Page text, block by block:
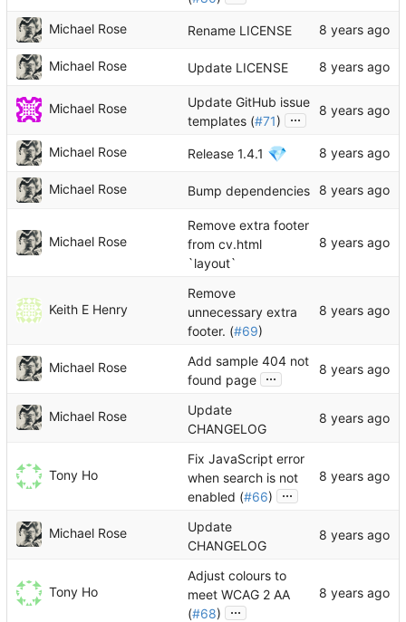
Michael Rose Rename LICENSE
Michael Rose Update LICENSE
Michael Rose
Update GitHub issue
templates (#71) ...
Michael Rose Release 1.4.1 💎
Michael Rose Bump dependencies
Michael Rose
Remove extra footer
from cv.html
`layout`
Keith E Henry
Remove
unnecessary extra
footer. (#69)
Michael Rose
Add sample 404 not
found page ...
Michael Rose
Update
CHANGELOG
Tony Ho
Fix JavaScript error
when search is not
enabled (#66) ...
Michael Rose
Update
CHANGELOG
Tony Ho
Adjust colours to
meet WCAG 2 AA
(#68) ...